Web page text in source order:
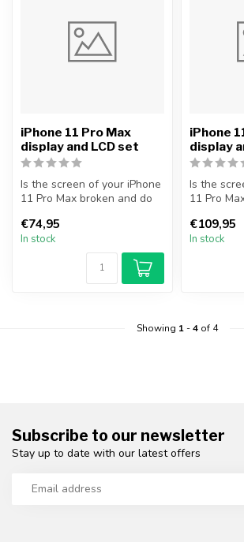
iPhone 11 Pro Max
display and LCD set
Is the screen of your iPhone
11 Pro Max broken and do
€74,95
In stock
iPhone
display
Is the
11 Pro
€109,95
In stock
Showing 1-4of 4
Subscribe to our newsletter
Stay up to date with our latest offers